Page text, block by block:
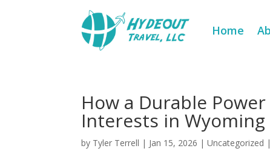
Home
How a Durable
Interests in Wyoming
by Tyler Terrell | Jan 15, 2026 |Uncategorized |